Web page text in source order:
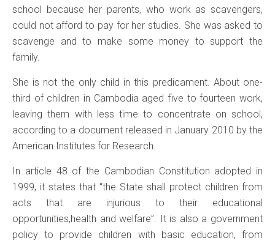
school because her parents, who work as scavengers,
could not afford to pay for her studies. She was asked to
scavenge and to make some money to support the
family.
She is not the only child in this predicament. About one-
third of children in Cambodia aged five to fourteen work,
leaving them with less time to concentrate on school,
according to a document released in January 2010 by the
American Institutes for Research.
In article 48 of the Cambodian Constitution adopted in
1999, it states that “the State shall protect children from
acts that are injurious to their educational
opportunities,health and welfare”. It is also a government
policy to provide children with basic education, from